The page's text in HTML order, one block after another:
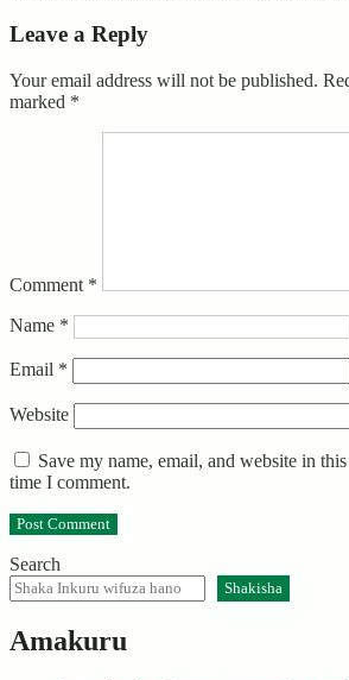
Leave a Reply
Your email address will not be published.
marked *
Comment *
Name *
Email *
Website
Save my name, email, and website in
time I comment.
Search
Shakisha
Amakuru